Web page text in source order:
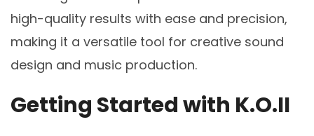
high-quality results with ease and precision,
making it a versatile tool for creative sound
design and music production.
Getting Started with K.O.II